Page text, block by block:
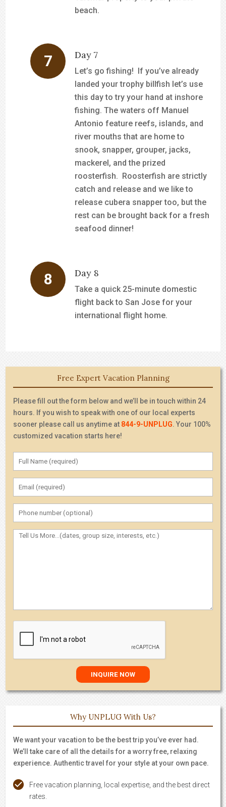
beach.
Day 7
Let’s go fishing! If you’ve already
landed your trophy billfish let’s use
this day to try your hand at inshore
fishing. The waters off Manuel
Antonio feature reefs, islands, and
river mouths that are home to
snook, snapper, grouper, jacks,
mackerel, and the prized
roosterfish. Roosterfish are strictly
catch and release and we like to
release cubera snapper too, but the
rest can be brought back for a fresh
seafood dinner!
Day 8
Take a quick 25-minute domestic
flight back to San Jose for your
international flight home.
Free Expert Vacation Planning
Please fill out the form below and we’ll be in touch within 24
hours. If you wish to speak with one of our local experts
sooner please call us anytime at 844-9-UNPLUG. Your 100%
customized vacation starts here!
Why UNPLUG With Us?
We want your vacation to be the best trip you’ve ever had.
We’ll take care of all the details for a worry free, relaxing
experience. Authentic travel for your style at your own pace.
Free vacation planning, local expertise, and the best direct
rates.